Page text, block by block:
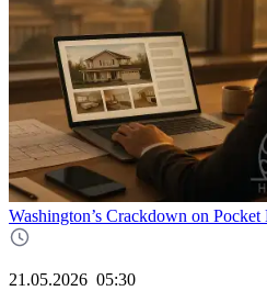
Washington’s Crackdown on
21.05.2026 05:30